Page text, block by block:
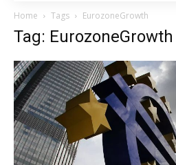
Home Tags EurozoneGrowth
Tag: EurozoneGrowth